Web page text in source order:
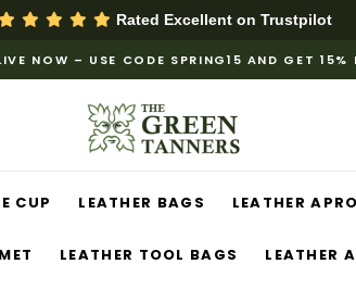
Rated Excellent on Trustpilot
NOW – USE CODE SPRING15 AND GET 15%
CUP LEATHER BAGS LEATHER
LEATHER TOOL BAGS LEATHER